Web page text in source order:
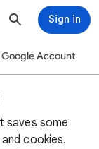
Sign in
Account
saves some
cookies.